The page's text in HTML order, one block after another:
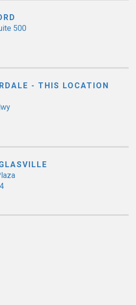
500
- THIS LOCATION